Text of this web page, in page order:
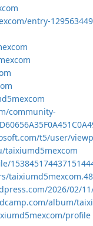
entry-
community-
t5/user/
taixiumd5mexcom
2026/02/
album/
profile